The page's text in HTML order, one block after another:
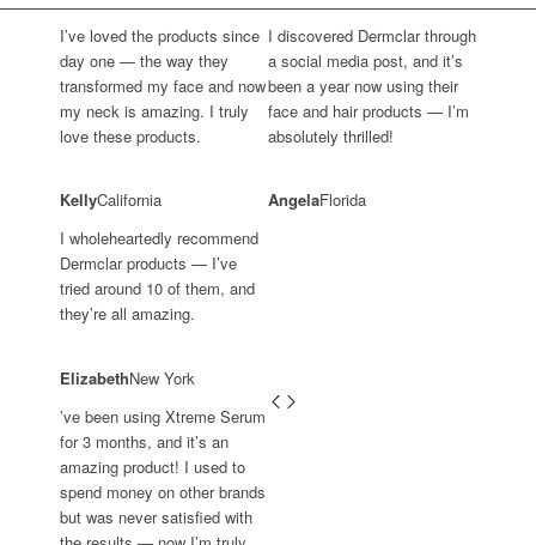
I’ve loved the products since
day one — the way they
transformed my face and now
my neck is amazing. I truly
love these products.
KellyCalifornia
I discovered Dermclar through
a social media post, and it’s
been a year now using their
face and hair products — I’m
absolutely thrilled!
AngelaFlorida
I wholeheartedly recommend
Dermclar products — I’ve
tried around 10 of them, and
they’re all amazing.
ElizabethNew York
’ve been using Xtreme Serum
for 3 months, and it’s an
amazing product! I used to
spend money on other brands
but was never satisfied with